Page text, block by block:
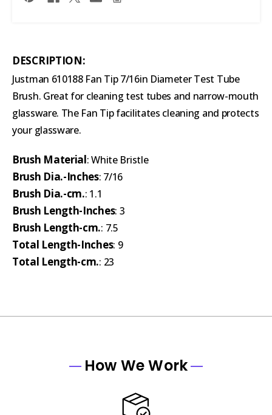
DESCRIPTION:
Justman 610188 Fan Tip 7/16in Diameter Test Tube
Brush. Great for cleaning test tubes and narrow-mouth
glassware. The Fan Tip facilitates cleaning and protects
your glassware.
Brush Material: White Bristle
Brush Dia.-Inches: 7/16
Brush Dia.-cm.: 1.1
Brush Length-Inches: 3
Brush Length-cm.: 7.5
Total Length-Inches: 9
Total Length-cm.: 23
How We Work